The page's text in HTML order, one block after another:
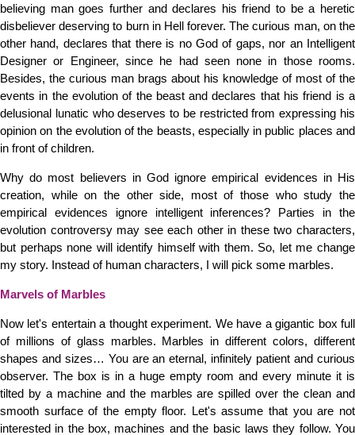
believing man goes further and declares his friend to be a heretic
disbeliever deserving to burn in Hell forever. The curious man, on the
other hand, declares that there is no God of gaps, nor an Intelligent
Designer or Engineer, since he had seen none in those rooms.
Besides, the curious man brags about his knowledge of most of the
events in the evolution of the beast and declares that his friend is a
delusional lunatic who deserves to be restricted from expressing his
opinion on the evolution of the beasts, especially in public places and
in front of children.
Why do most believers in God ignore empirical evidences in His
creation, while on the other side, most of those who study the
empirical evidences ignore intelligent inferences? Parties in the
evolution controversy may see each other in these two characters,
but perhaps none will identify himself with them. So, let me change
my story. Instead of human characters, I will pick some marbles.
Marvels of Marbles
Now let's entertain a thought experiment. We have a gigantic box full
of millions of glass marbles. Marbles in different colors, different
shapes and sizes… You are an eternal, infinitely patient and curious
observer. The box is in a huge empty room and every minute it is
tilted by a machine and the marbles are spilled over the clean and
smooth surface of the empty floor. Let's assume that you are not
interested in the box, machines and the basic laws they follow. You